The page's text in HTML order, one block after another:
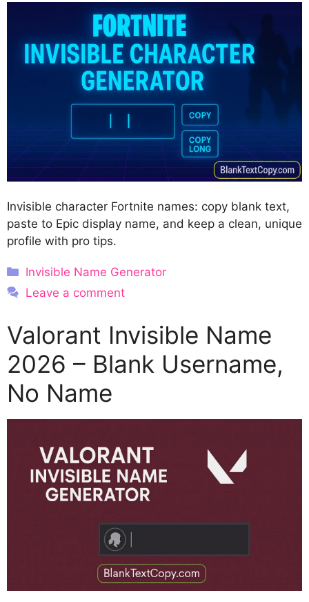
Invisible character Fortnite names: copy blank text,
paste to Epic display name, and keep a clean, unique
profile with pro tips.
Categories
Invisible Name Generator
Leave a comment
Valorant Invisible Name
2026 – Blank Username,
No Name